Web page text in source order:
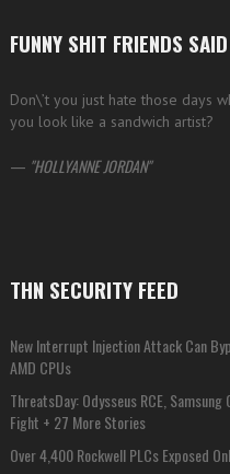
FUNNY SHIT FRIENDS SAID
Don\’t you just hate those days
you look like a sandwich artist?
— HOLLYANNE JORDAN
THN SECURITY FEED
New Interrupt Injection Attack Can
AMD CPUs
ThreatsDay: Odysseus RCE,
Fight + 27 More Stories
Over 4,400 Rockwell PLCs Exposed